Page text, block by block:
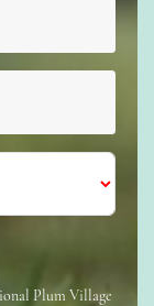
Plum Village